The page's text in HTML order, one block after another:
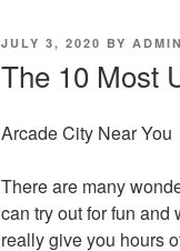
POSTED
JULY 3, 2020 BY ADMIN
The 10 Most
Arcade City Near You
There are many
can try out for fun and
really give you hours